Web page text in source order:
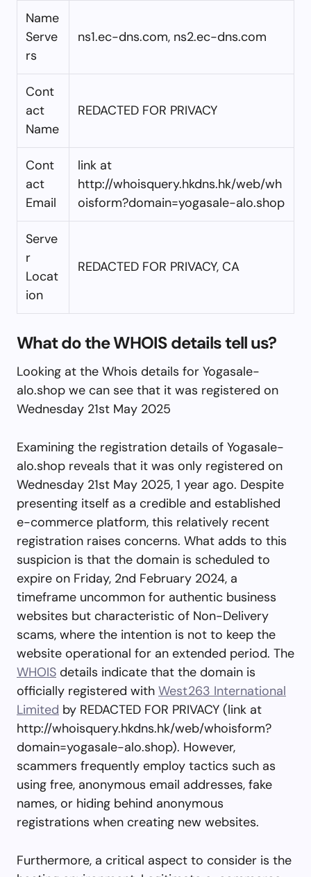
Name
Serve
rs
ns1.ec-dns.com, ns2.ec-dns.com
Cont
act
Name
REDACTED FOR PRIVACY
Cont
act
Email
link at
http://whoisquery.hkdns.hk/web/wh
oisform?domain=yogasale-alo.shop
Serve
r
Locat
ion
REDACTED FOR PRIVACY, CA
What do the WHOIS details tell us?
Looking at the Whois details for Yogasale-
alo.shop we can see that it was registered on
Wednesday 21st May 2025
Examining the registration details of Yogasale-
alo.shop reveals that it was only registered on
Wednesday 21st May 2025, 1 year ago. Despite
presenting itself as a credible and established
e-commerce platform, this relatively recent
registration raises concerns. What adds to this
suspicion is that the domain is scheduled to
expire on Friday, 2nd February 2024, a
timeframe uncommon for authentic business
websites but characteristic of Non-Delivery
scams, where the intention is not to keep the
website operational for an extended period. The
WHOIS details indicate that the domain is
officially registered with West263 International
Limited by REDACTED FOR PRIVACY (link at
http://whoisquery.hkdns.hk/web/whoisform?
domain=yogasale-alo.shop). However,
scammers frequently employ tactics such as
using free, anonymous email addresses, fake
names, or hiding behind anonymous
registrations when creating new websites.
Furthermore, a critical aspect to consider is the